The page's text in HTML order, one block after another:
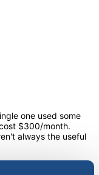
one used some
$300/month.
always the useful